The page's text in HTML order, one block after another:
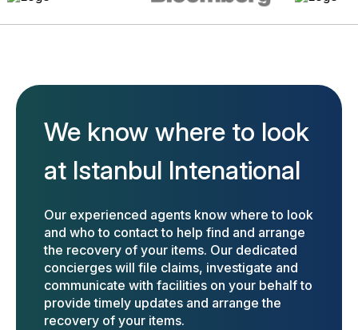
We know where to look
at Istanbul Intenational
Our experienced agents know where to look
and who to contact to help find and arrange
the recovery of your items. Our dedicated
concierges will file claims, investigate and
communicate with facilities on your behalf to
provide timely updates and arrange the
recovery of your items.